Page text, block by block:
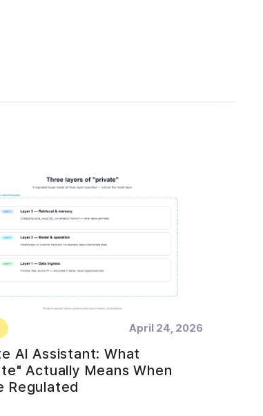
April 24, 2026
AI Assistant: What
Actually Means When
Regulated